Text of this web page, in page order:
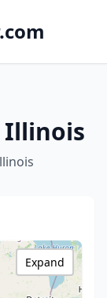
Illinois
Expand